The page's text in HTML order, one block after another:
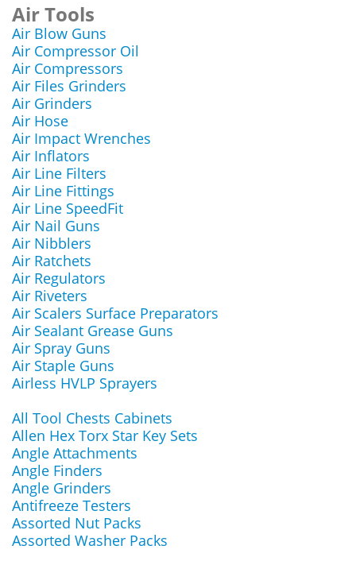
Air Tools
Air Blow Guns
Air Compressor Oil
Air Compressors
Air Files Grinders
Air Grinders
Air Hose
Air Impact Wrenches
Air Inflators
Air Line Filters
Air Line Fittings
Air Line SpeedFit
Air Nail Guns
Air Nibblers
Air Ratchets
Air Regulators
Air Riveters
Air Scalers Surface Preparators
Air Sealant Grease Guns
Air Spray Guns
Air Staple Guns
Airless HVLP Sprayers
All Tool Chests Cabinets
Allen Hex Torx Star Key Sets
Angle Attachments
Angle Finders
Angle Grinders
Antifreeze Testers
Assorted Nut Packs
Assorted Washer Packs